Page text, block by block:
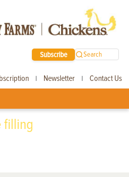
Subscribe Search
| Newsletter | Contact Us
filling